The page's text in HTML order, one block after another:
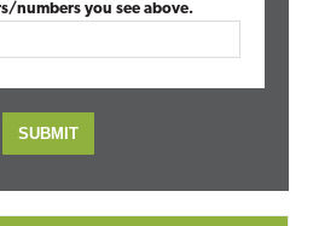
numbers you see above.